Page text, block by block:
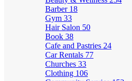
Barber 18
Gym 33
Hair Salon 50
Book 38
Cafe and Pastries 24
Car Rentals 77
Churches 33
Clothing 106